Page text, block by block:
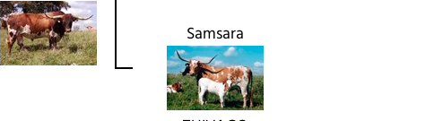
Samsara